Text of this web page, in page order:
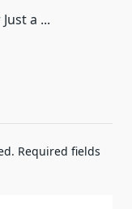
a ...
Required fields